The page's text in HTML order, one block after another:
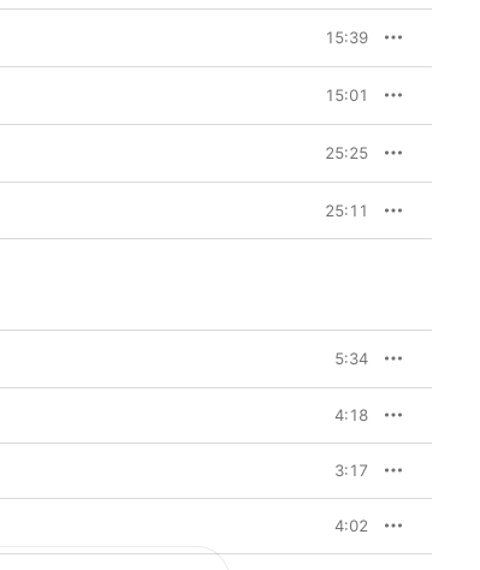
15:39
15:01
25:25
25:11
5:34
4:18
3:17
4:02